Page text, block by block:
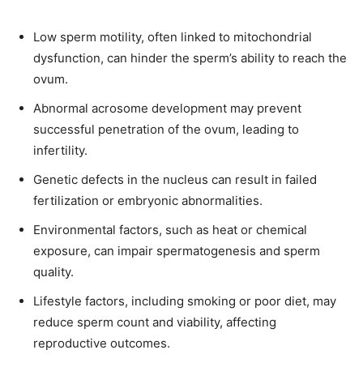
Low sperm motility, often linked to mitochondrial
dysfunction, can hinder the sperm’s ability to reach the
ovum.
Abnormal acrosome development may prevent
successful penetration of the ovum, leading to
infertility.
Genetic defects in the nucleus can result in failed
fertilization or embryonic abnormalities.
Environmental factors, such as heat or chemical
exposure, can impair spermatogenesis and sperm
quality.
Lifestyle factors, including smoking or poor diet, may
reduce sperm count and viability, affecting
reproductive outcomes.